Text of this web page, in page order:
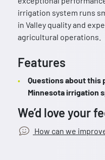
irrigation system runs
in Valley quality and
agricultural operations.
Features
Questions about this
Minnesota irrigation
We’d love your
How can we